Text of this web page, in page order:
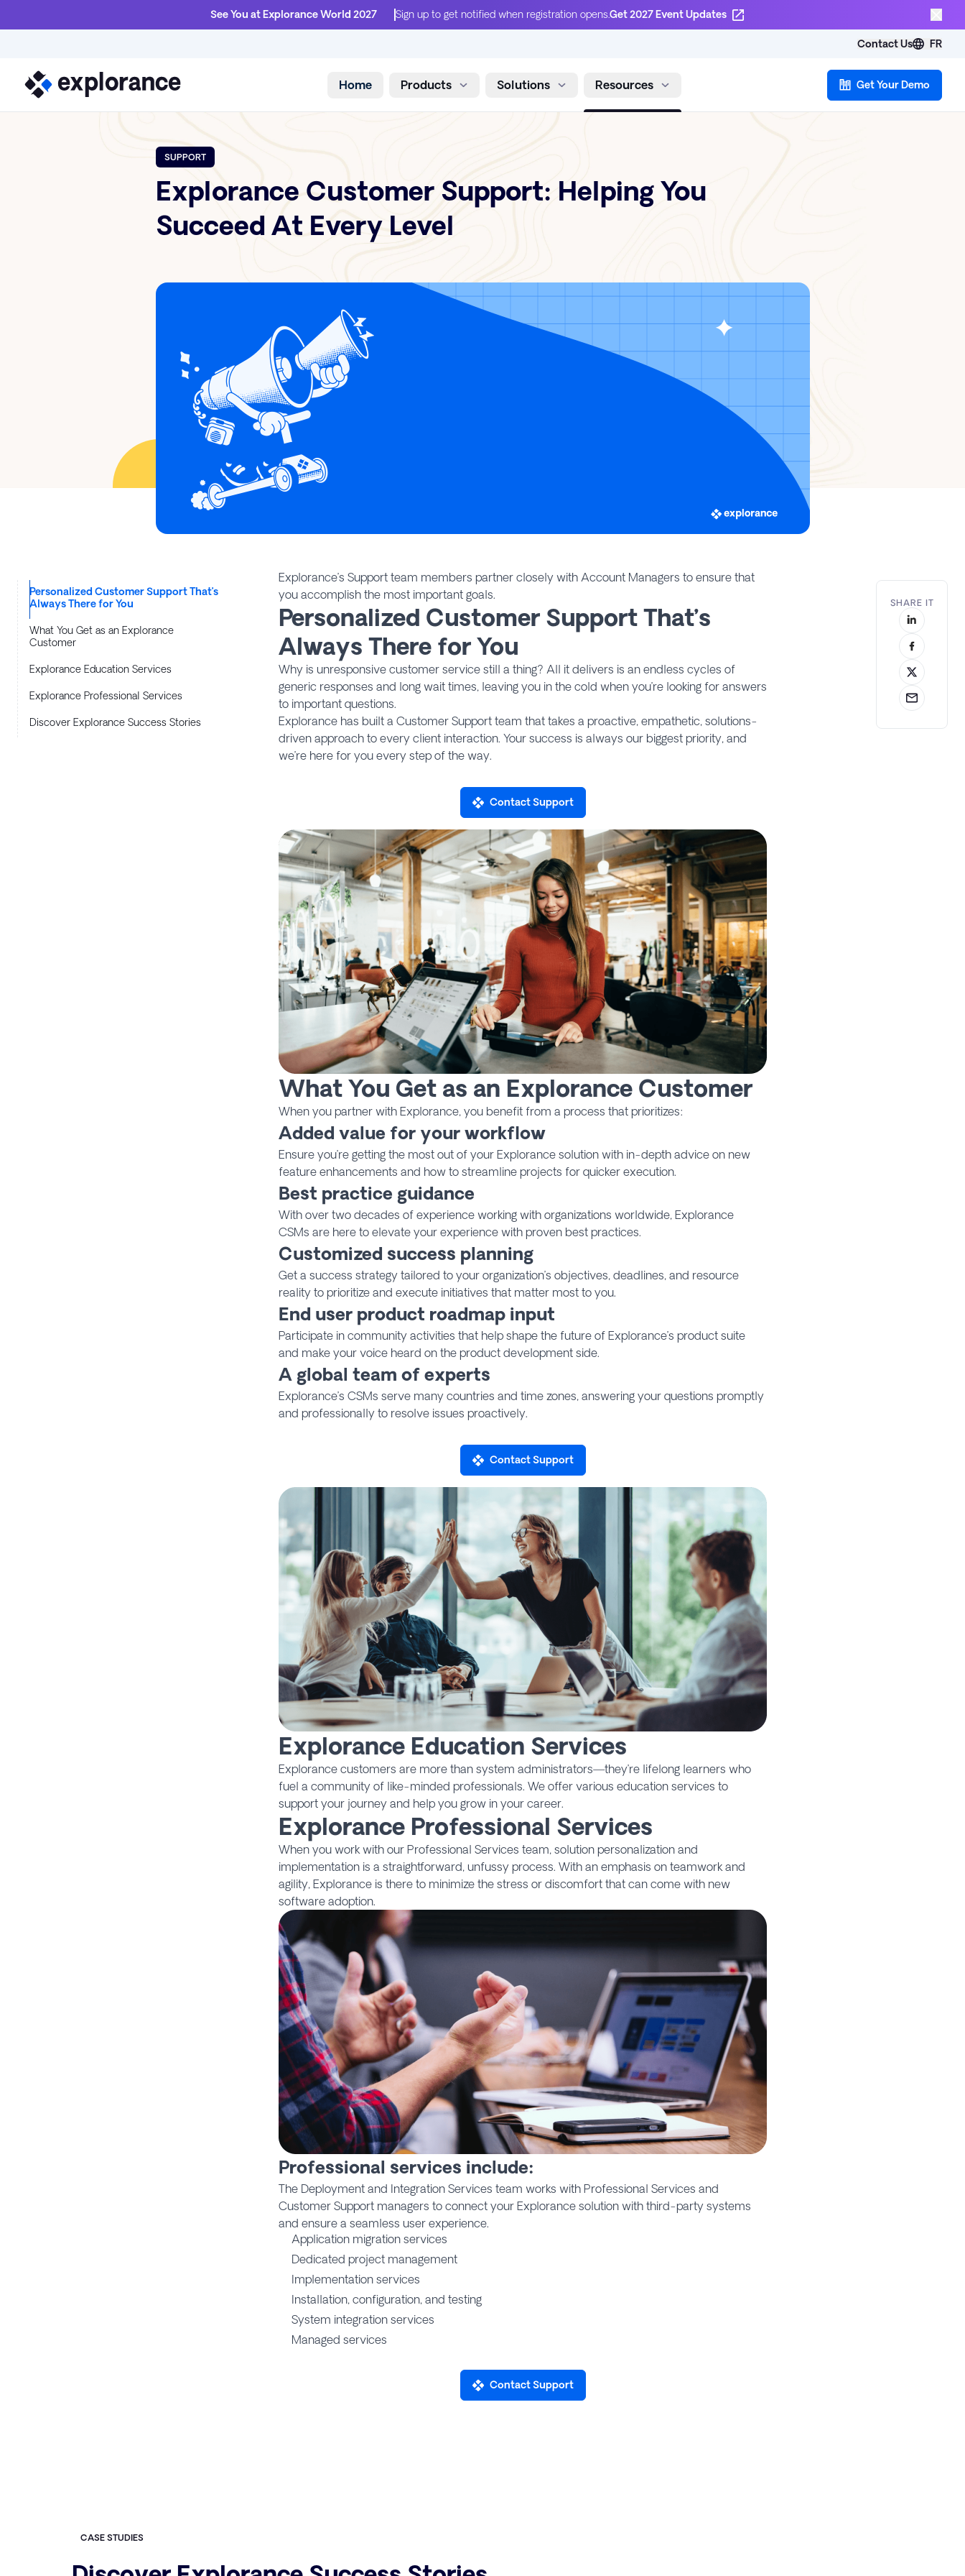
See You at Explorance World 2027 Sign up to get notified when registration opens.Get 2027 Event Updates
Contact Us FR
Home Products Solutions Resources Get Your Demo
SUPPORT
Explorance Customer Support: Helping You
Succeed At Every Level
Personalized Customer Support That’s
Always There for You
What You Get as an Explorance
Customer
Explorance Education Services
Explorance Professional Services
Discover Explorance Success Stories
Explorance’s Support team members partner closely with Account Managers to ensure that
you accomplish the most important goals.
Personalized Customer Support That’s
Always There for You
Why is unresponsive customer service still a thing? All it delivers is an endless cycles of
generic responses and long wait times, leaving you in the cold when you’re looking for answers
to important questions.
Explorance has built a Customer Support team that takes a proactive, empathetic, solutions-
driven approach to every client interaction. Your success is always our biggest priority, and
we’re here for you every step of the way.
Contact Support
What You Get as an Explorance Customer
When you partner with Explorance, you benefit from a process that prioritizes:
Added value for your workflow
Ensure you’re getting the most out of your Explorance solution with in-depth advice on new
feature enhancements and how to streamline projects for quicker execution.
Best practice guidance
With over two decades of experience working with organizations worldwide, Explorance
CSMs are here to elevate your experience with proven best practices.
Customized success planning
Get a success strategy tailored to your organization’s objectives, deadlines, and resource
reality to prioritize and execute initiatives that matter most to you.
End user product roadmap input
Participate in community activities that help shape the future of Explorance’s product suite
and make your voice heard on the product development side.
A global team of experts
Explorance’s CSMs serve many countries and time zones, answering your questions promptly
and professionally to resolve issues proactively.
Contact Support
Explorance Education Services
Explorance customers are more than system administrators—they’re lifelong learners who
fuel a community of like-minded professionals. We offer various education services to
support your journey and help you grow in your career.
Explorance Professional Services
When you work with our Professional Services team, solution personalization and
implementation is a straightforward, unfussy process. With an emphasis on teamwork and
agility, Explorance is there to minimize the stress or discomfort that can come with new
software adoption.
Professional services include:
The Deployment and Integration Services team works with Professional Services and
Customer Support managers to connect your Explorance solution with third-party systems
and ensure a seamless user experience.
Application migration services
Dedicated project management
Implementation services
Installation, configuration, and testing
System integration services
Managed services
Contact Support
SHARE IT
CASE STUDIES